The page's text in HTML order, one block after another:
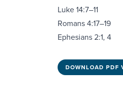
Luke 14:7–11
Romans 4:17–19
Ephesians 2:1, 4
DOWNLOAD PDF